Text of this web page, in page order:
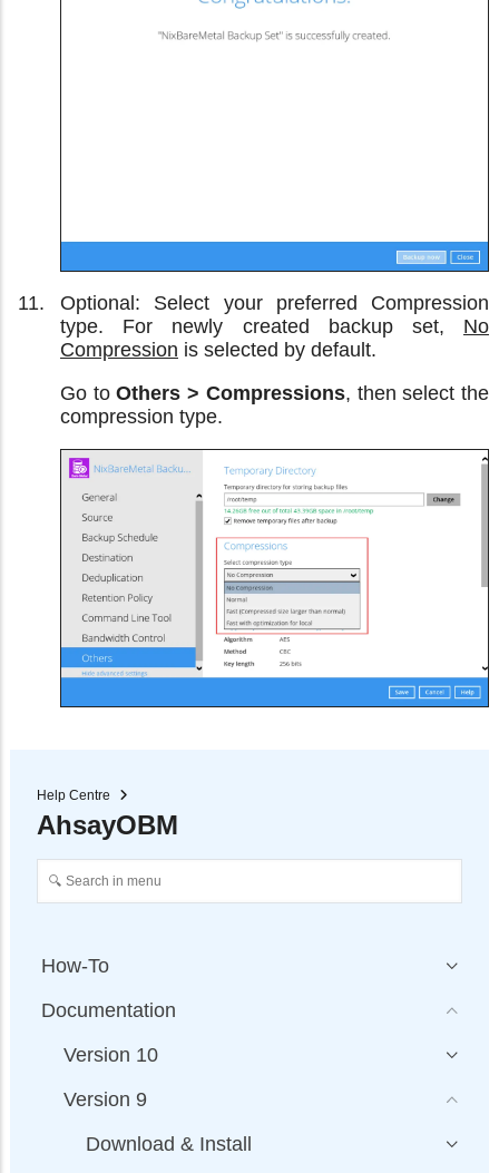
Optional: Select your preferred Compression
type. For newly created backup set, No
Compression is selected by default.
Go toOthers > Compressions, then select the
compression type.
Help Centre
AhsayOBM
How-To
Documentation
Version 10
Version 9
Download & Install